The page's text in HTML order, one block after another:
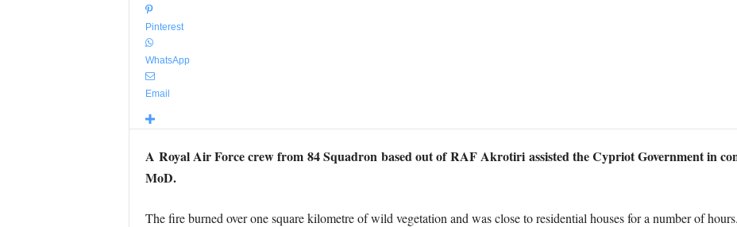
Pinterest
WhatsApp
Email
A Royal Air Force crew from 84 Squadron based out of RAF Akrotiri assisted the Cypriot Government in
MoD.
The fire burned over one square kilometre of wild vegetation and was close to residential houses for a number of